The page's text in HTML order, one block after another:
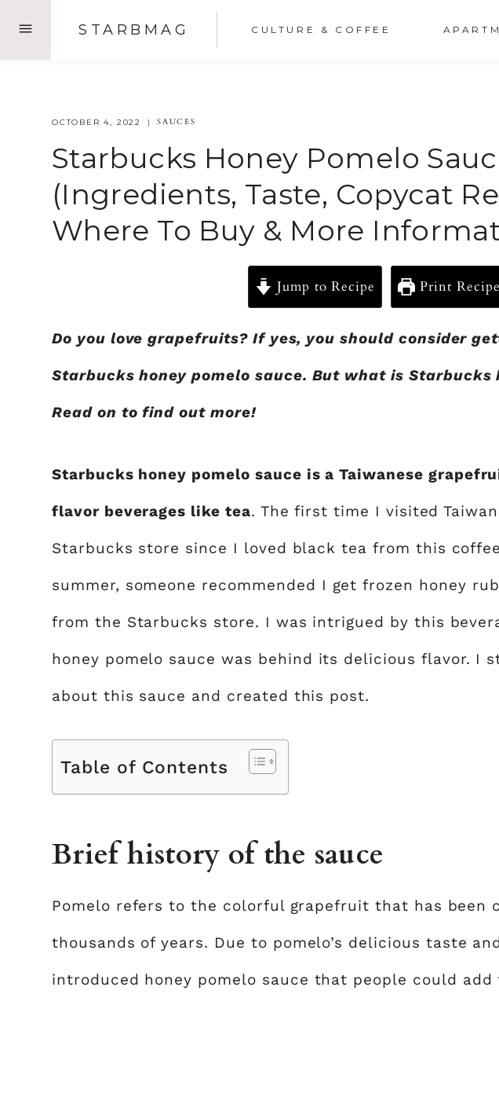
STARBMAG CULTURE & COFFEE
OCTOBER 4, 2022 SAUCES
Starbucks Honey Pomelo
(Ingredients, Taste, Copycat
Where To Buy & More
Jump to Recipe Print Recipe
Do you love grapefruits? If yes, you should consider
Starbucks honey pomelo sauce. But what is Starbucks
Read on to find out more!
Starbucks honey pomelo sauce is a Taiwanese
flavor beverages like tea. The first time I visited
Starbucks store since I loved black tea from this
summer, someone recommended I get frozen honey
from the Starbucks store. I was intrigued by this
honey pomelo sauce was behind its delicious flavor. I
about this sauce and created this post.
Table of Contents
Brief history of the sauce
Pomelo refers to the colorful grapefruit that has been
thousands of years. Due to pomelo’s delicious taste
introduced honey pomelo sauce that people could add